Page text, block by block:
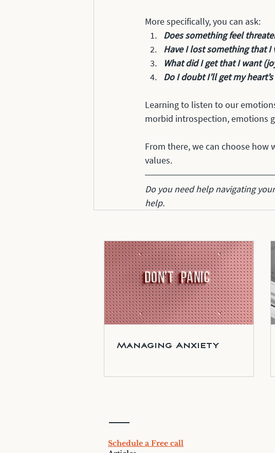
More specifically, you can ask:
Does something feel
Have I lost something that I
What did I get that I want
Do I doubt I’ll get my
Learning to listen to our
morbid introspection, emotions
From there, we can choose how
values.
Do you need help navigating
help.
Managing Anxiety
Schedule a Free call